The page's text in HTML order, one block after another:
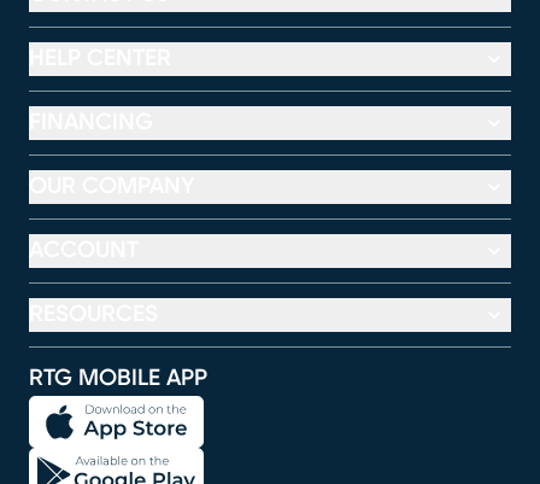
RTG MOBILE APP